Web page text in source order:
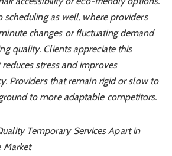
scheduling as well, where providers
changes or fluctuating demand
quality. Clients appreciate this
stress and improves
Providers that remain rigid or slow to
to more adaptable competitors.